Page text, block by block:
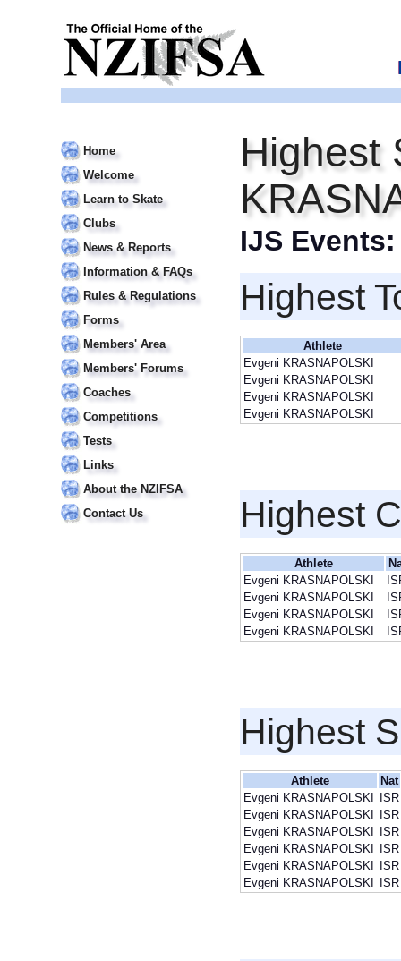
Home
Welcome
Learn to Skate
Clubs
News & Reports
Information & FAQs
Rules & Regulations
Forms
Members' Area
Members' Forums
Coaches
Competitions
Tests
Links
About the NZIFSA
Contact Us
Highest
IJS
Highest
Athlete
Evgeni KRASNAPOLSKI
Evgeni KRASNAPOLSKI
Evgeni KRASNAPOLSKI
Evgeni KRASNAPOLSKI
Highest
Athlete
Evgeni KRASNAPOLSKI
Evgeni KRASNAPOLSKI
Evgeni KRASNAPOLSKI
Evgeni KRASNAPOLSKI
Highest
Athlete
Nat
Evgeni KRASNAPOLSKI
ISR
Evgeni KRASNAPOLSKI
ISR
Evgeni KRASNAPOLSKI
ISR
Evgeni KRASNAPOLSKI
ISR
Evgeni KRASNAPOLSKI
ISR
Evgeni KRASNAPOLSKI
ISR